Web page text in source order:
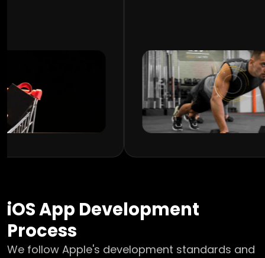
iOSApp Development
Process
We follow Apple's development standards and